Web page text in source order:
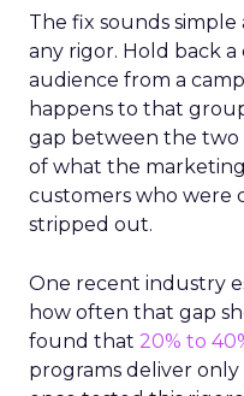
The fix sounds
any rigor. Hold back
audience from a
happens to that
gap between the two
of what the
customers who were
stripped out.
One recent industry
how often that gap
found that 20% to
programs deliver